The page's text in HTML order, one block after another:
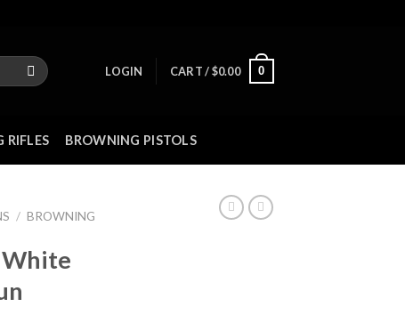
LOGIN CART /$0.00 0
RIFLES BROWNING PISTOLS
/ BROWNING